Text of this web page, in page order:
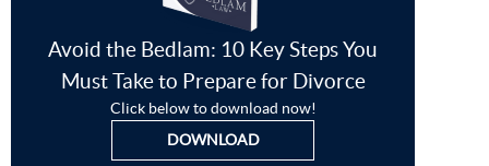
Avoid the Bedlam: 10 Key Steps You
Must Take to Prepare for Divorce
Click below to download now!
DOWNLOAD